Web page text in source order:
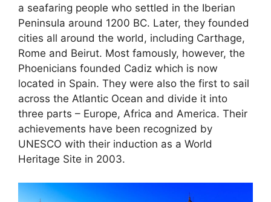
a seafaring people who settled in the Iberian
Peninsula around 1200 BC. Later, they founded
cities all around the world, including Carthage,
Rome and Beirut. Most famously, however, the
Phoenicians founded Cadiz which is now
located in Spain. They were also the first to sail
across the Atlantic Ocean and divide it into
three parts – Europe, Africa and America. Their
achievements have been recognized by
UNESCO with their induction as a World
Heritage Site in 2003.